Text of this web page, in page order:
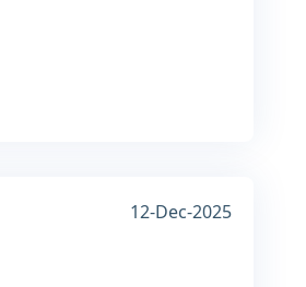
12-Dec-2025